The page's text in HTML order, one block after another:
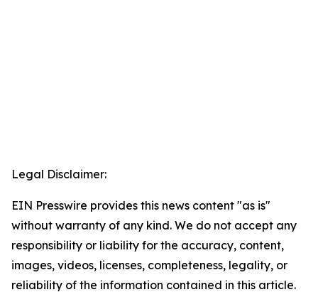
Legal Disclaimer:
EIN Presswire provides this news content "as is"
without warranty of any kind. We do not accept any
responsibility or liability for the accuracy, content,
images, videos, licenses, completeness, legality, or
reliability of the information contained in this article.